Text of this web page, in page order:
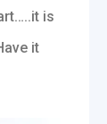
is
it